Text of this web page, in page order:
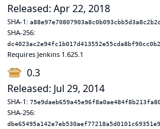
Released: Apr 22, 2018
SHA-1:
SHA-256:
Requires Jenkins 1.625.1
0.3
Released: Jul 29, 2014
SHA-1:
SHA-256: